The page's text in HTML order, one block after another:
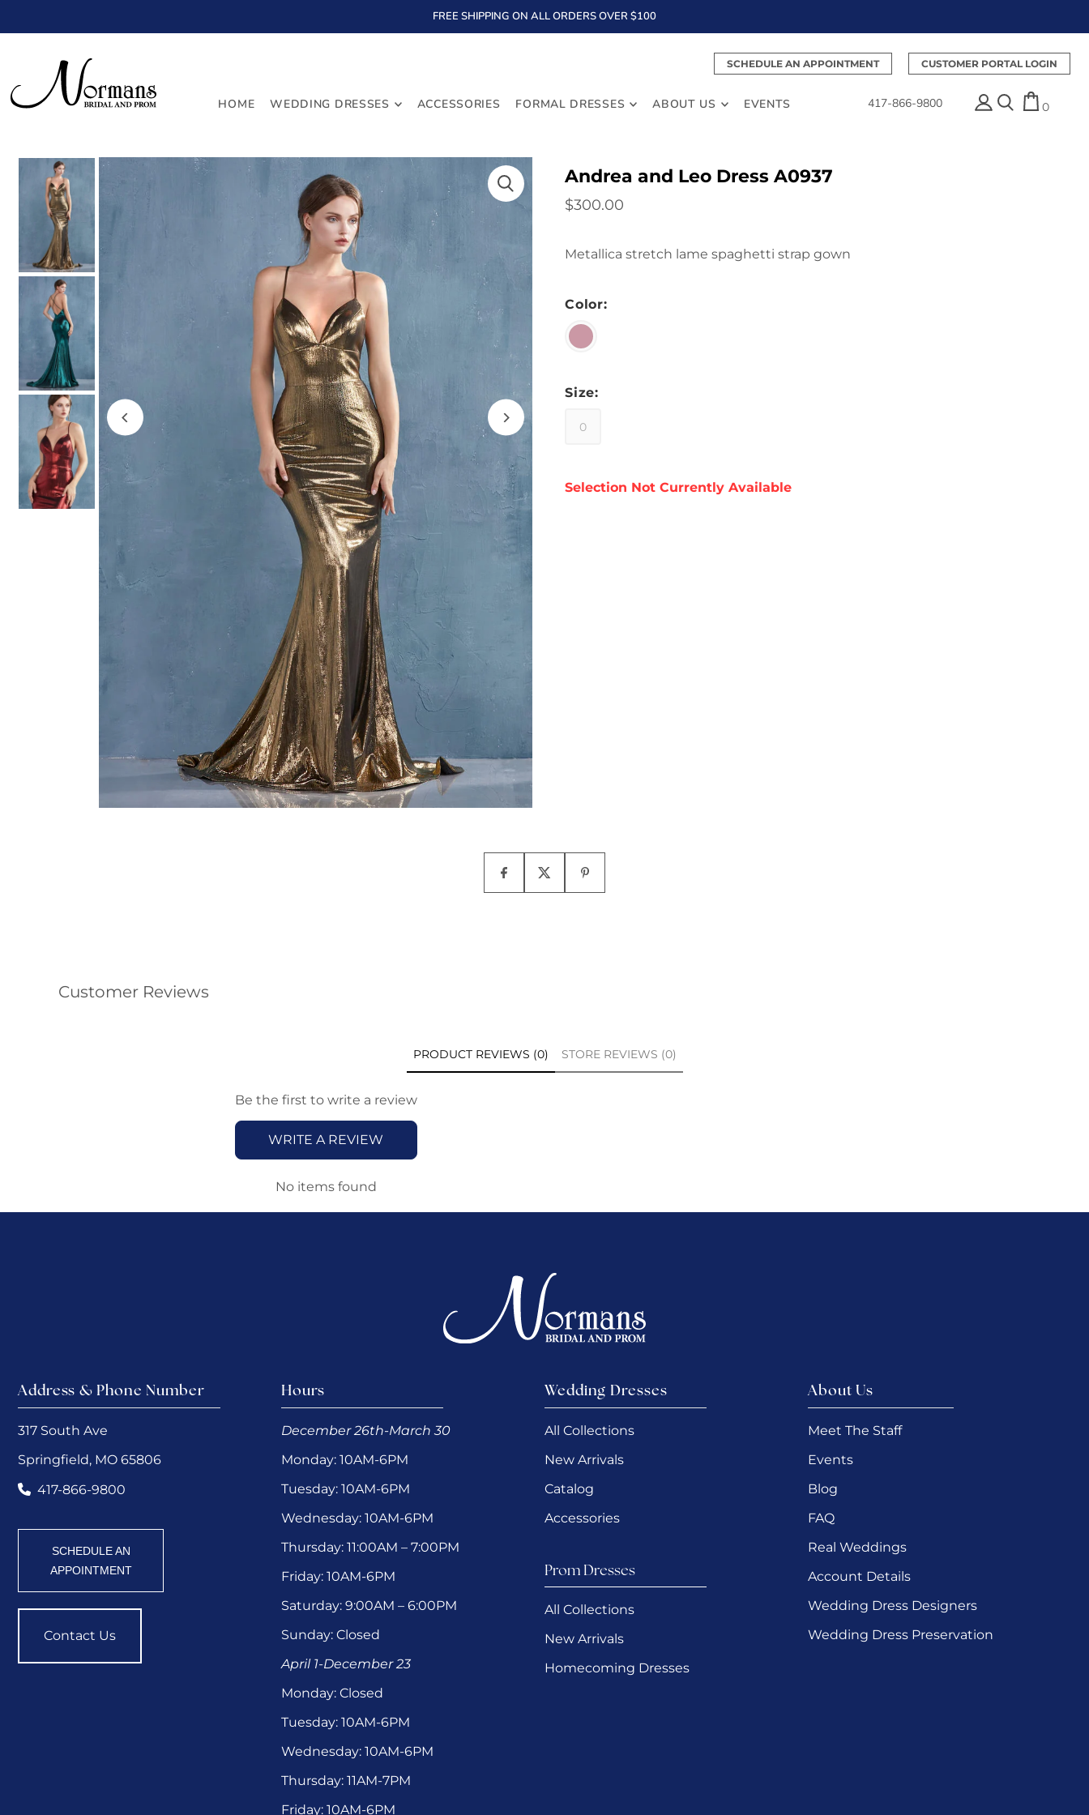
FREE SHIPPING ON ALL ORDERS OVER $100
SCHEDULE AN APPOINTMENT CUSTOMER PORTAL LOGIN
HOME WEDDING DRESSES ACCESSORIES FORMAL DRESSES ABOUT US EVENTS 417-866-9800 0
Andrea and Leo Dress A0937
$300.00
Metallica stretch lame spaghetti strap gown
Color:
Size:
0
Customer Reviews
PRODUCT REVIEWS (0) STORE REVIEWS (0)
Be the first to write a review
WRITE A REVIEW
No items found
Address & Phone Number
317 South Ave
Springfield, MO 65806
417-866-9800
SCHEDULE AN
APPOINTMENT
Contact Us
Hours
December 26th-March 30
Monday: 10AM-6PM
Tuesday: 10AM-6PM
Wednesday: 10AM-6PM
Thursday: 11:00AM – 7:00PM
Friday: 10AM-6PM
Saturday: 9:00AM – 6:00PM
Sunday: Closed
April 1-December 23
Monday: Closed
Tuesday: 10AM-6PM
Wednesday: 10AM-6PM
Thursday: 11AM-7PM
Friday: 10AM-6PM
Wedding Dresses
All Collections
New Arrivals
Catalog
Accessories
Prom Dresses
All Collections
New Arrivals
Homecoming Dresses
About Us
Meet The Staff
Events
Blog
FAQ
Real Weddings
Account Details
Wedding Dress Designers
Wedding Dress Preservation